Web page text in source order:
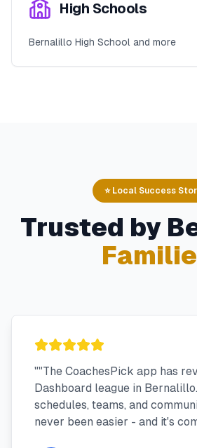
High Schools
Bernalillo High School and more
⭐ Local Success
Trusted by
""The CoachesPick app has
Dashboard league in
schedules, teams, and
never been easier - and it's